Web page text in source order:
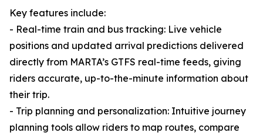
Key features include:
- Real-time train and bus tracking: Live vehicle
positions and updated arrival predictions delivered
directly from MARTA’s GTFS real-time feeds, giving
riders accurate, up-to-the-minute information about
their trip.
- Trip planning and personalization: Intuitive journey
planning tools allow riders to map routes, compare